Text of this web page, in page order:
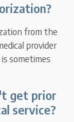
from the
provider
sometimes
get prior
service?